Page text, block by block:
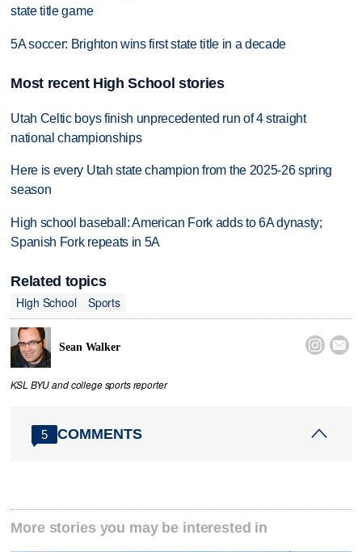
state title game
5A soccer: Brighton wins first state title in a decade
Most recent High School stories
Utah Celtic boys finish unprecedented run of 4 straight
national championships
Here is every Utah state champion from the 2025-26 spring
season
High school baseball: American Fork adds to 6A dynasty;
Spanish Fork repeats in 5A
Related topics
High School
Sports
Sean Walker  
KSL BYU and college sports reporter
5 COMMENTS
More stories you may be interested in